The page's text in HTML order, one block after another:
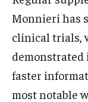
Monnieri has
clinical trials,
faster
most notable